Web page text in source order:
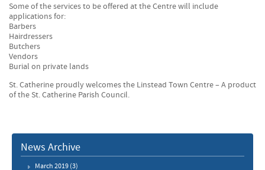
Some of the services to be offered at the Centre will include
applications for:
Barbers
Hairdressers
Butchers
Vendors
Burial on private lands
St. Catherine proudly welcomes the Linstead Town Centre – A product
of the St. Catherine Parish Council.
News Archive
March 2019(3)